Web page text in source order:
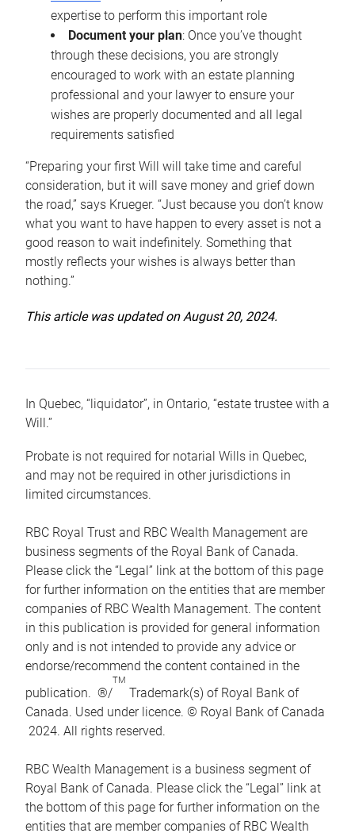
expertise to perform this important role
Document your plan: Once you’ve thought
through these decisions, you are strongly
encouraged to work with an estate planning
professional and your lawyer to ensure your
wishes are properly documented and all legal
requirements satisfied
“Preparing your first Will will take time and careful
consideration, but it will save money and grief down
the road,” says Krueger. “Just because you don’t know
what you want to have happen to every asset is not a
good reason to wait indefinitely. Something that
mostly reflects your wishes is always better than
nothing.”
This article was updated on August 20, 2024.
In Quebec, “liquidator”, in Ontario, “estate trustee with a
Will.”
Probate is not required for notarial Wills in Quebec,
and may not be required in other jurisdictions in
limited circumstances.
RBC Royal Trust and RBC Wealth Management are
business segments of the Royal Bank of Canada.
Please click the “Legal” link at the bottom of this page
for further information on the entities that are member
companies of RBC Wealth Management. The content
in this publication is provided for general information
only and is not intended to provide any advice or
endorse/recommend the content contained in the
publication. ®/
TM
Trademark(s) of Royal Bank of
Canada. Used under licence. © Royal Bank of Canada
2024. All rights reserved.
RBC Wealth Management is a business segment of
Royal Bank of Canada. Please click the “Legal” link at
the bottom of this page for further information on the
entities that are member companies of RBC Wealth